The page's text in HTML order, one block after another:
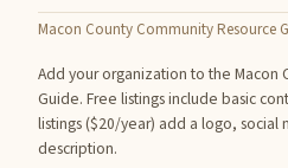
Macon County Community Resource
Add your organization to the Macon
Guide. Free listings include basic
listings ($20/year) add a logo,
description.